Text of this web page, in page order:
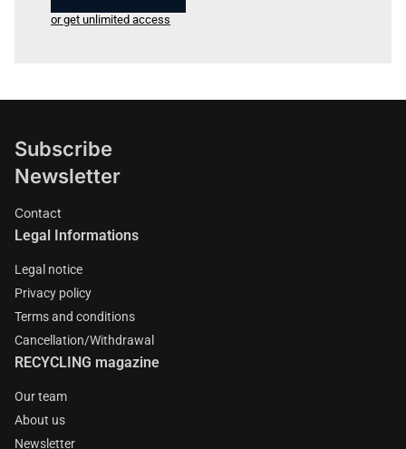
or get unlimited access
Subscribe
Newsletter
Contact
Legal Informations
Legal notice
Privacy policy
Terms and conditions
Cancellation/Withdrawal
RECYCLING magazine
Our team
About us
Newsletter